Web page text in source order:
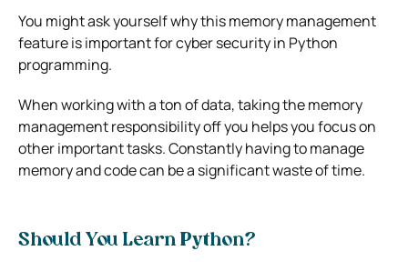
You might ask yourself why this memory management
feature is important for cyber security in Python
programming.
When working with a ton of data, taking the memory
management responsibility off you helps you focus on
other important tasks. Constantly having to manage
memory and code can be a significant waste of time.
Should You Learn Python?